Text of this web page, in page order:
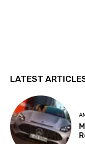
LATEST